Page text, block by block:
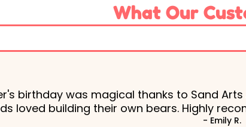
What Our
birthday was magical thanks to Sand
loved building their own bears. Highly
- Emily R.